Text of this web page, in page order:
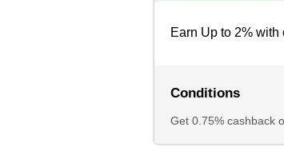
Earn Up to 2%
Conditions
Get 0.75% cashback